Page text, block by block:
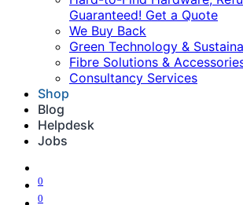
Guaranteed! Get a Quote
We Buy Back
Green Technology &
Fibre Solutions &
Consultancy Services
Shop
Blog
Helpdesk
Jobs
0
0